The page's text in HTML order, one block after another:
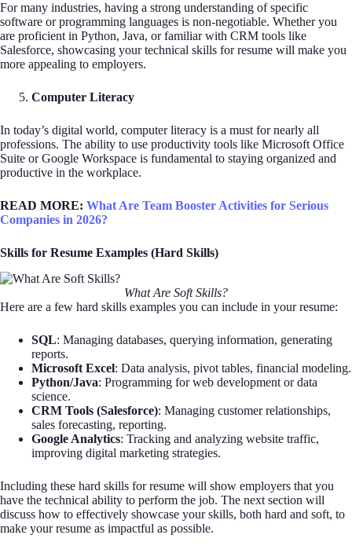
For many industries, having a strong understanding of specific
software or programming languages is non-negotiable. Whether you
are proficient in Python, Java, or familiar with CRM tools like
Salesforce, showcasing your technical skills for resume will make you
more appealing to employers.
Computer Literacy
In today’s digital world, computer literacy is a must for nearly all
professions. The ability to use productivity tools like Microsoft Office
Suite or Google Workspace is fundamental to staying organized and
productive in the workplace.
READ MORE: What Are Team Booster Activities for Serious
Companies in 2026?
Skills for Resume Examples (Hard Skills)
What Are Soft Skills?
Here are a few hard skills examples you can include in your resume:
SQL: Managing databases, querying information, generating
reports.
Microsoft Excel: Data analysis, pivot tables, financial modeling.
Python/Java: Programming for web development or data
science.
CRM Tools (Salesforce): Managing customer relationships,
sales forecasting, reporting.
Google Analytics: Tracking and analyzing website traffic,
improving digital marketing strategies.
Including these hard skills for resume will show employers that you
have the technical ability to perform the job. The next section will
discuss how to effectively showcase your skills, both hard and soft, to
make your resume as impactful as possible.